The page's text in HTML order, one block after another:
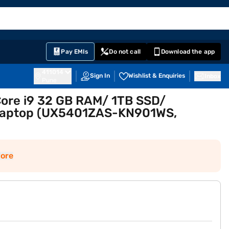
Pay EMIs Do not call Download the app
Sign In Wishlist & Enquiries
i9 32 GB RAM/ 1TB SSD/
(UX5401ZAS-KN901WS,